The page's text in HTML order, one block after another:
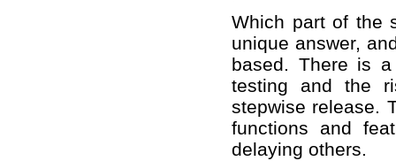
Which part of the
unique answer,
based. There is
testing and the
stepwise release.
functions and
delaying others.